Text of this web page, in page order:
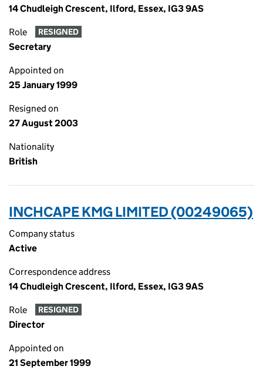
14 Chudleigh Crescent, Ilford, Essex, IG3 9AS
Role RESIGNED
Secretary
Appointed on
25 January 1999
Resigned on
27 August 2003
Nationality
British
INCHCAPE KMG LIMITED (00249065)
Company status
Active
Correspondence address
14 Chudleigh Crescent, Ilford, Essex, IG3 9AS
Role RESIGNED
Director
Appointed on
21 September 1999